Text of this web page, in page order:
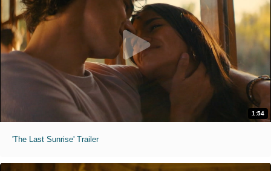
1:54
'The Last Sunrise' Trailer